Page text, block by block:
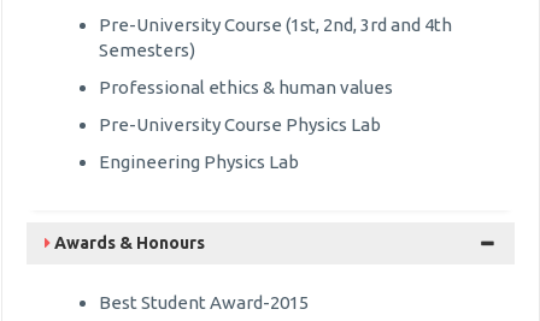
Pre-University Course (1st, 2nd, 3rd and 4th
Semesters)
Professional ethics & human values
Pre-University Course Physics Lab
Engineering Physics Lab
Awards & Honours
Best Student Award-2015